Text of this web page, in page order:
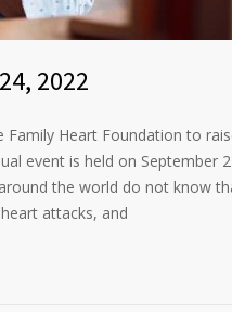
2022
Family Heart Foundation to
event is held on September
the world do not know
attacks, and